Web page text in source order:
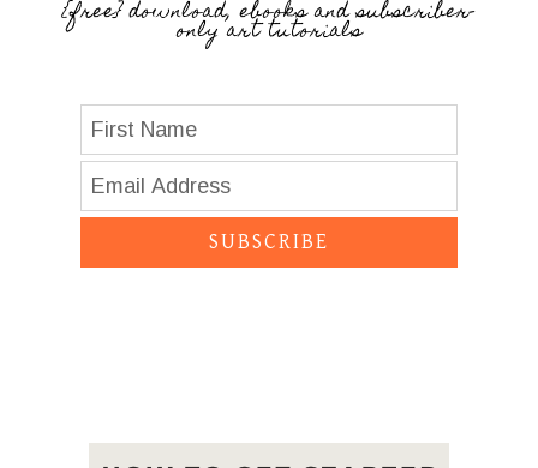
{free} download, ebooks and subscriber-
only art tutorials
SUBSCRIBE